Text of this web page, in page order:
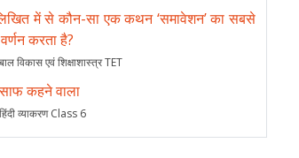
में से कौन-सा एक कथन ‘समावेशन’ का सबसे
करता है?
विकास एवं शिक्षाशास्त्र TET
कहने वाला
व्याकरण Class 6